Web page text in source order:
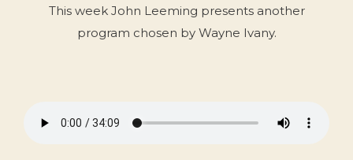
This week John Leeming presents another
program chosen by Wayne Ivany.